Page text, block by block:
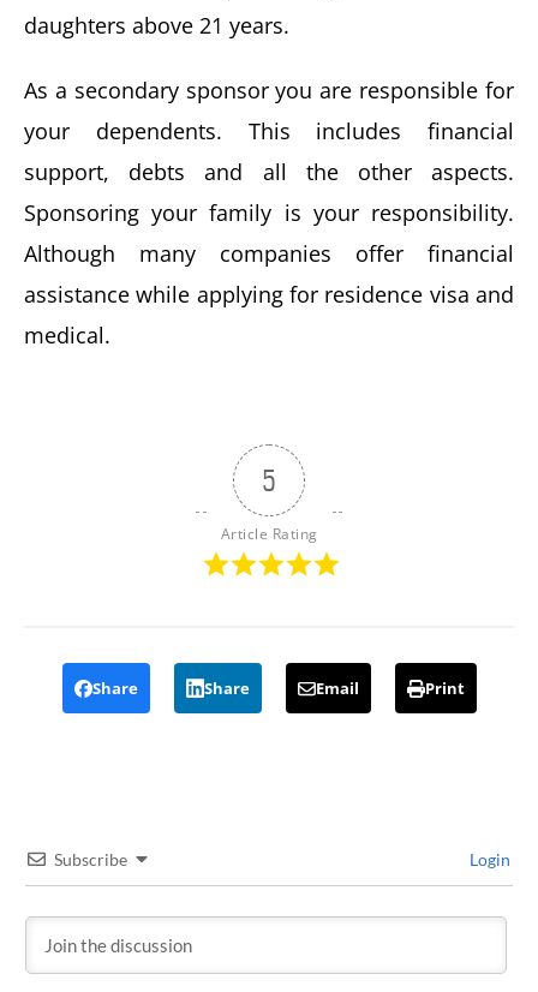
daughters above 21 years.
As a secondary sponsor you are responsible for
your dependents. This includes financial
support, debts and all the other aspects.
Sponsoring your family is your responsibility.
Although many companies offer financial
assistance while applying for residence visa and
medical.
5
Article Rating
Share Share Email Print
Subscribe Login